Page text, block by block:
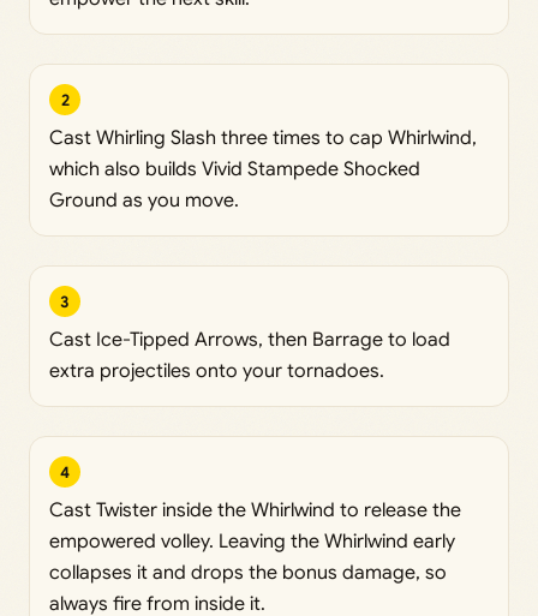
2
Cast Whirling Slash three times to cap Whirlwind,
which also builds Vivid Stampede Shocked
Ground as you move.
3
Cast Ice-Tipped Arrows, then Barrage to load
extra projectiles onto your tornadoes.
4
Cast Twister inside the Whirlwind to release the
empowered volley. Leaving the Whirlwind early
collapses it and drops the bonus damage, so
always fire from inside it.